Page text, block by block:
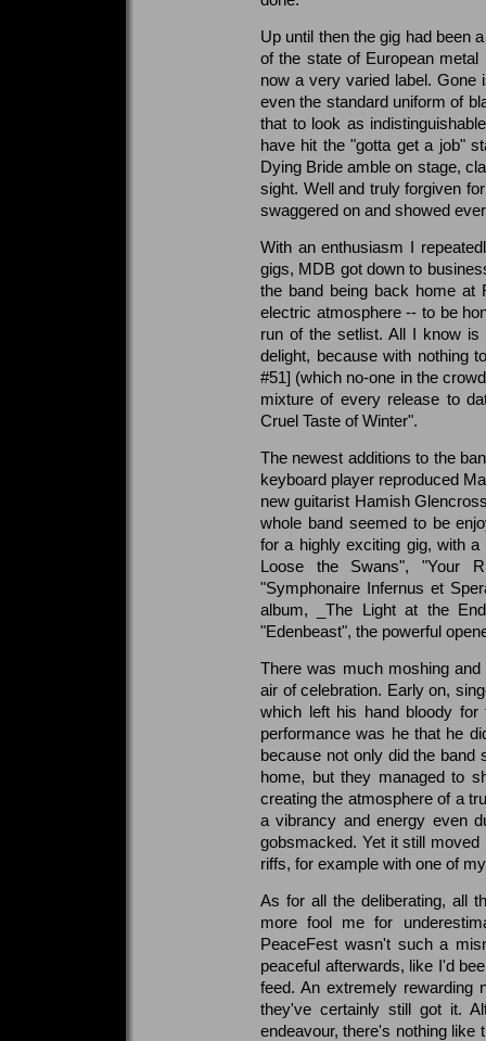
Up until then the gig had been
of the state of European
now a very varied label. Gone
even the standard uniform of
that to look as
have hit the "gotta get a job"
Dying Bride amble on stage,
sight. Well and truly forgiven
swaggered on and showed
With an enthusiasm I
gigs, MDB got down to
the band being back home
electric atmosphere -- to be
run of the setlist. All I know
delight, because with nothing
#51] (which no-one in the
mixture of every release to
Cruel Taste of Winter".
The newest additions to the
keyboard player reproduced
new guitarist Hamish
whole band seemed to be
for a highly exciting gig, with
Loose the Swans", "Your
"Symphonaire Infernus et
album, _The Light at the
"Edenbeast", the powerful
There was much moshing
air of celebration. Early on,
which left his hand bloody
performance was he that he
because not only did the band
home, but they managed to
creating the atmosphere of a
a vibrancy and energy even
gobsmacked. Yet it still
riffs, for example with one of
As for all the deliberating, all
more fool me for
PeaceFest wasn't such a
peaceful afterwards, like I'd
feed. An extremely
they've certainly still got it.
endeavour, there's nothing like